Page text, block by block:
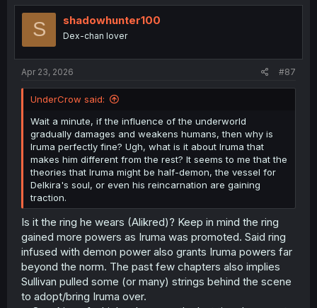
t
o
S shadowhunter100
Dex-chan lover
Apr 23, 2026 #87
UnderCrow said:
Wait a minute, if the influence of the underworld
gradually damages and weakens humans, then why is
Iruma perfectly fine? Ugh, what is it about Iruma that
makes him different from the rest? It seems to me that the
theories that Iruma might be half-demon, the vessel for
Delkira's soul, or even his reincarnation are gaining
traction.
Is it the ring he wears (Alikred)? Keep in mind the ring
gained more powers as Iruma was promoted. Said ring
infused with demon power also grants Iruma powers far
beyond the norm. The past few chapters also implies
Sullivan pulled some (or many) strings behind the scene
to adopt/bring Iruma over.